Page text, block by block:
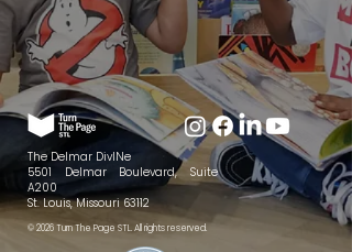
The Delmar DivINe
5501 Delmar Boulevard, Suite
A200
St. Louis, Missouri 63112
© 2026 Turn The Page STL. All rights reserved.